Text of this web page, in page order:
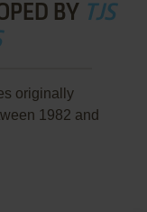
BY TJS
originally
1982 and